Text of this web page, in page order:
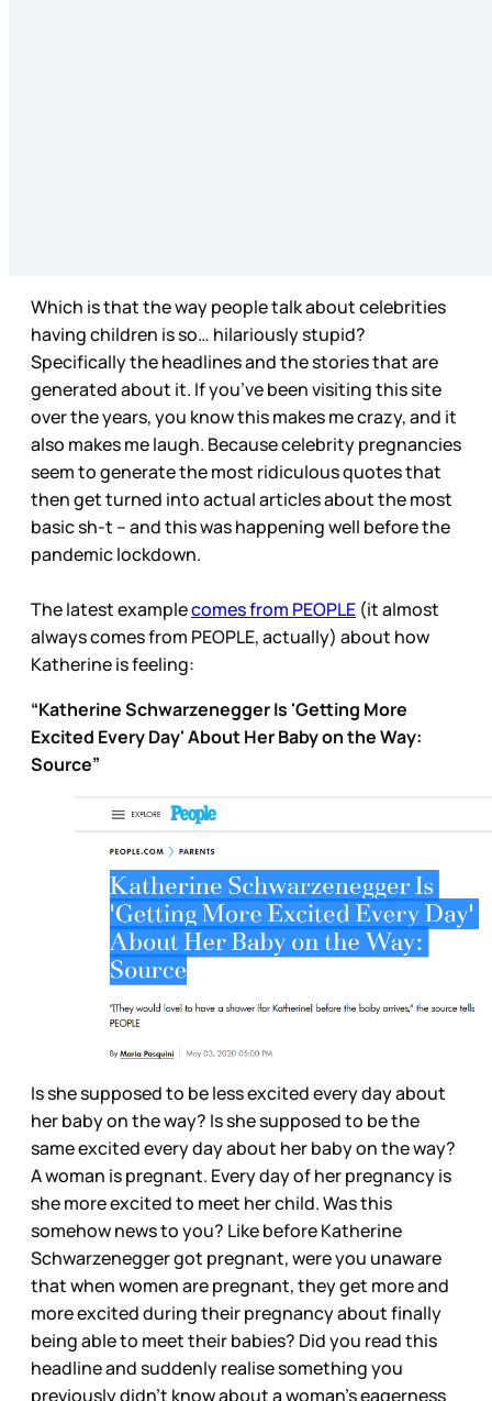
Which is that the way people talk about celebrities
having children is so… hilariously stupid?
Specifically the headlines and the stories that are
generated about it. If you’ve been visiting this site
over the years, you know this makes me crazy, and it
also makes me laugh. Because celebrity pregnancies
seem to generate the most ridiculous quotes that
then get turned into actual articles about the most
basic sh-t – and this was happening well before the
pandemic lockdown.
The latest examplecomes from PEOPLE (it almost
always comes from PEOPLE, actually) about how
Katherine is feeling:
“Katherine Schwarzenegger Is 'Getting More
Excited Every Day' About Her Baby on the Way:
Source”
Is she supposed to be less excited every day about
her baby on the way? Is she supposed to be the
same excited every day about her baby on the way?
A woman is pregnant. Every day of her pregnancy is
she more excited to meet her child. Was this
somehow news to you? Like before Katherine
Schwarzenegger got pregnant, were you unaware
that when women are pregnant, they get more and
more excited during their pregnancy about finally
being able to meet their babies? Did you read this
headline and suddenly realise something you
previously didn’t know about a woman’s eagerness